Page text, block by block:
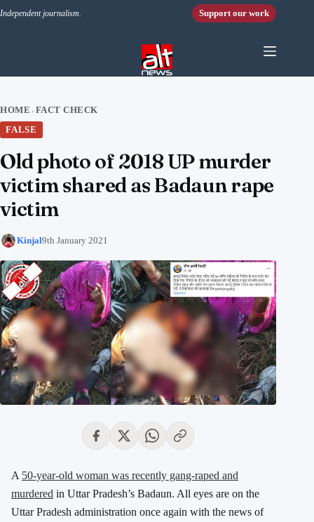
Independent journalism. Support our work
HOME › FACT CHECK
FALSE
Old photo of 2018 UP murder
victim shared as Badaun rape
victim
Kinjal9th January 2021
A 50-year-old woman was recently gang-raped and
murdered in Uttar Pradesh’s Badaun. All eyes are on the
Uttar Pradesh administration once again with the news of